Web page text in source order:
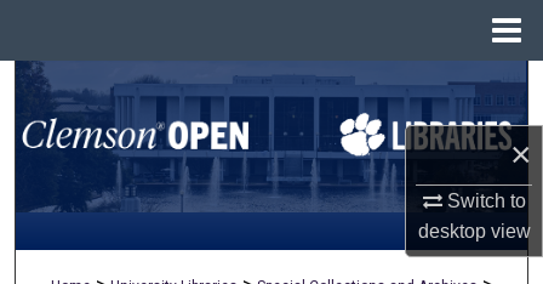
×
Switch to
desktopview
Search
Browse All Collections
My Account